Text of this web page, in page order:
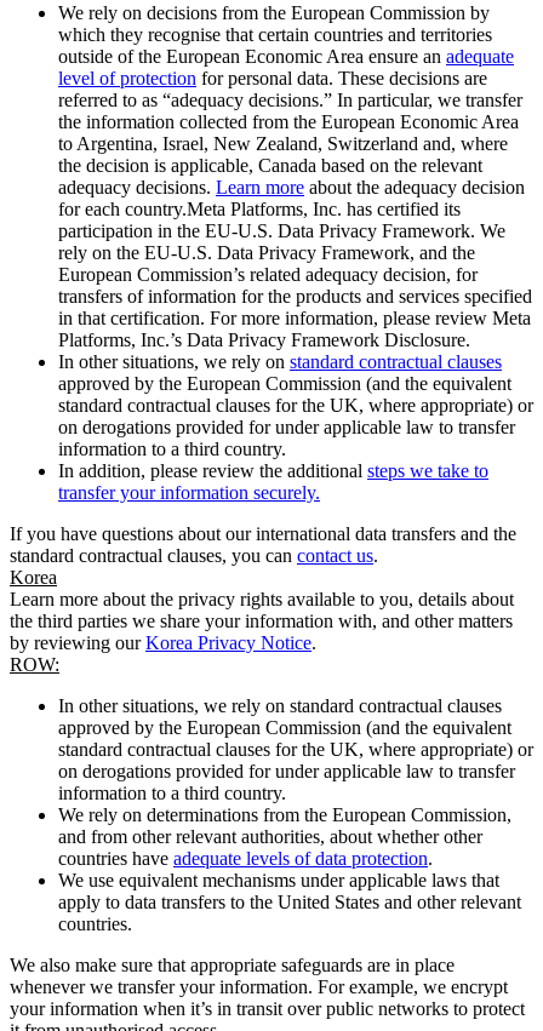
We rely on decisions from the European Commission by
which they recognise that certain countries and territories
outside of the European Economic Area ensure an adequate
level of protection for personal data. These decisions are
referred to as “adequacy decisions.” In particular, we transfer
the information collected from the European Economic Area
to Argentina, Israel, New Zealand, Switzerland and, where
the decision is applicable, Canada based on the relevant
adequacy decisions. Learn more about the adequacy decision
for each country.Meta Platforms, Inc. has certified its
participation in the EU-U.S. Data Privacy Framework. We
rely on the EU-U.S. Data Privacy Framework, and the
European Commission’s related adequacy decision, for
transfers of information for the products and services specified
in that certification. For more information, please review Meta
Platforms, Inc.’s Data Privacy Framework Disclosure.
In other situations, we rely on standard contractual clauses
approved by the European Commission (and the equivalent
standard contractual clauses for the UK, where appropriate) or
on derogations provided for under applicable law to transfer
information to a third country.
In addition, please review the additional steps we take to
transfer your information securely.
If you have questions about our international data transfers and the
standard contractual clauses, you can contact us.
Korea
Learn more about the privacy rights available to you, details about
the third parties we share your information with, and other matters
by reviewing ourKorea Privacy Notice.
ROW:
In other situations, we rely on standard contractual clauses
approved by the European Commission (and the equivalent
standard contractual clauses for the UK, where appropriate) or
on derogations provided for under applicable law to transfer
information to a third country.
We rely on determinations from the European Commission,
and from other relevant authorities, about whether other
countries have adequate levels of data protection.
We use equivalent mechanisms under applicable laws that
apply to data transfers to the United States and other relevant
countries.
We also make sure that appropriate safeguards are in place
whenever we transfer your information. For example, we encrypt
your information when it’s in transit over public networks to protect